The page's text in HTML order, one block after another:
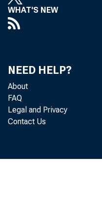
WHAT'S NEW
NEED HELP?
About
FAQ
Legal and Privacy
Contact Us